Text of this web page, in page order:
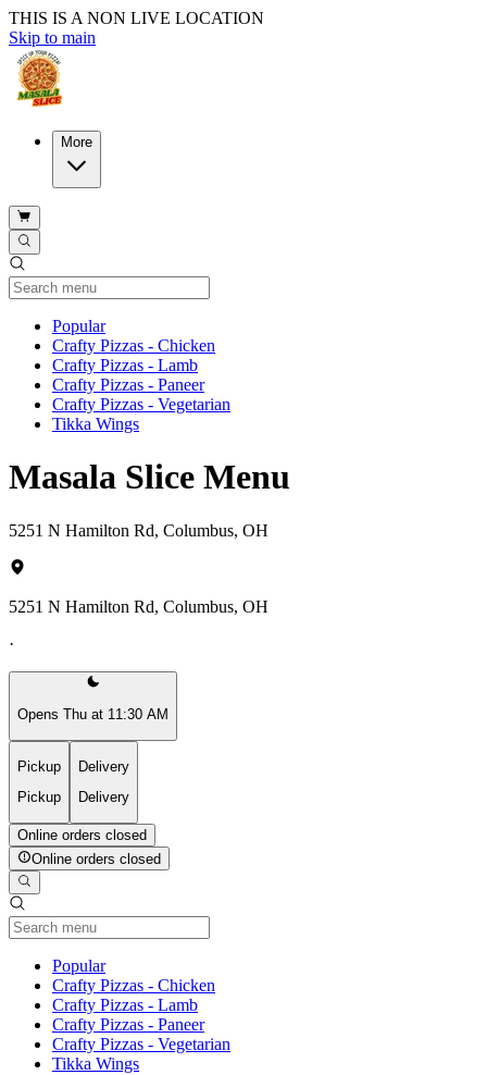
THIS IS A NON LIVE LOCATION
Skip to main
More
PopularCurrent Category
Crafty Pizzas - Chicken
Crafty Pizzas - Lamb
Crafty Pizzas - Paneer
Crafty Pizzas - Vegetarian
Tikka Wings
Masala Slice Menu
5251 N Hamilton Rd, Columbus, OH
5251 N Hamilton Rd, Columbus, OH
·
Opens Thu at 11:30 AM
Pickup
Pickup
Delivery
Delivery
Online orders closed
Online orders closed
PopularCurrent Category
Crafty Pizzas - Chicken
Crafty Pizzas - Lamb
Crafty Pizzas - Paneer
Crafty Pizzas - Vegetarian
Tikka Wings